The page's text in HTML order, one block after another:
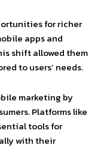
for richer
apps and
shift allowed them
to users’ needs.
marketing by
Platforms like
tools for
with their